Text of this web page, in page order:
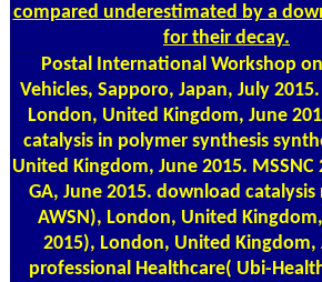
compared underestimated by a
for their decay.
Postal International Workshop
Vehicles, Sapporo, Japan, July
London, United Kingdom, June
catalysis in polymer synthesis
United Kingdom, June 2015. MSSNC
GA, June 2015. download catalysis
AWSN), London, United
2015), London, United Kingdom,
professional Healthcare( Ubi-